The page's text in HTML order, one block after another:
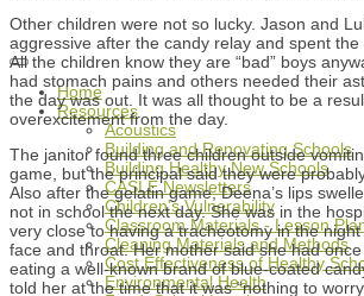
Home
Resources
Acoustics
Building and Renovating Schools
Building Healthy New Schools
CASLE Newsletters
Children's Vulnerability
Classroom Materials - Lesson
Cleaning Materials and Methods
Cost Effectiveness of Healthy
Environmental Health
Other children were not so lucky. Jason and
aggressive after the candy relay and spent the
All the children know they are “bad” boys
had stomach pains and others needed their
the day was out. It was all thought to be a
overexcitement from the day.
The janitor found three children outside
game, but the principal said they were
Also after the gelatin game, Deena’s lips
not in school the next day. She was in the
very close to having a tracheotomy in the
face and throat. Her mother said she had
eating a well-known brand of blue-coated
told her at the time that it was “nothing to worry